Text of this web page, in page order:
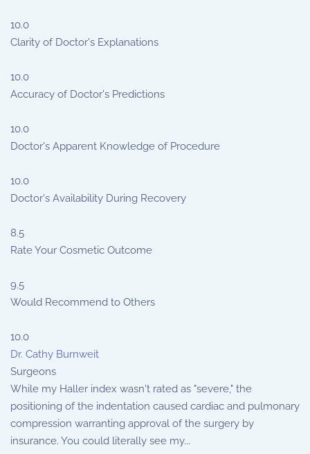
10.0
Clarity of Doctor's Explanations
10.0
Accuracy of Doctor's Predictions
10.0
Doctor's Apparent Knowledge of Procedure
10.0
Doctor's Availability During Recovery
8.5
Rate Your Cosmetic Outcome
9.5
Would Recommend to Others
10.0
Dr. Cathy Burnweit
Surgeons
While my Haller index wasn't rated as "severe," the
positioning of the indentation caused cardiac and pulmonary
compression warranting approval of the surgery by
insurance. You could literally see my...